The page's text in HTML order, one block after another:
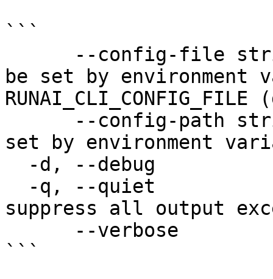
```
be set by environment
set by environment
suppress all output
```